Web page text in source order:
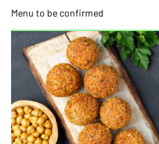
Menu to be confirmed